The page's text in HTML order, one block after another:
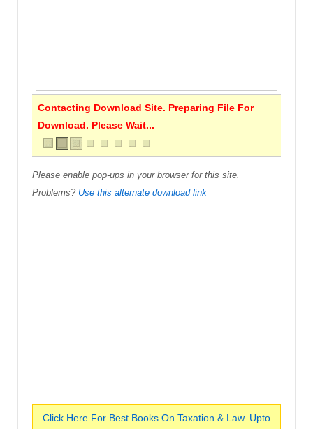
Contacting Download Site. Preparing File For
Download. Please Wait...
Please enable pop-ups in your browser for this site.
Problems? Use this alternate download link
Click Here For Best Books On Taxation & Law. Upto